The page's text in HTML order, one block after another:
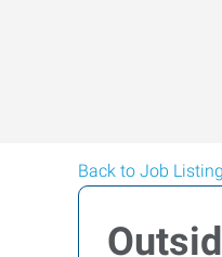
Back to Job